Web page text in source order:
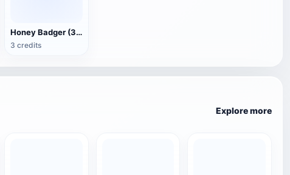
Honey Badger (3D animated model)
3 credits
Explore more